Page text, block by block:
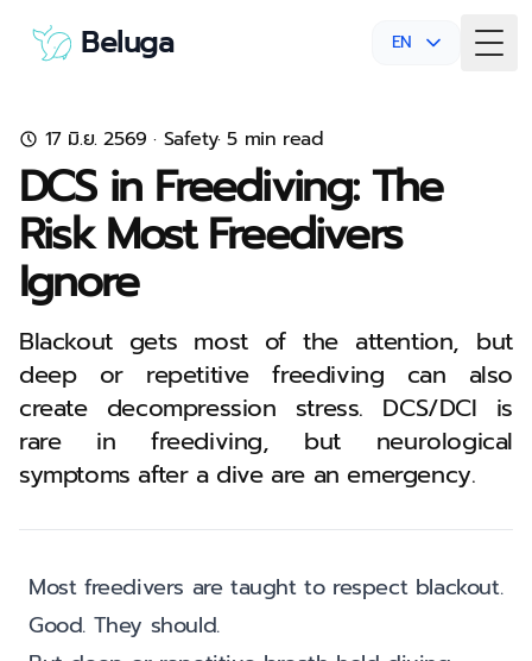
Beluga EN
17 มิ.ย. 2569 · Safety· 5 min read
DCS in Freediving: The
Risk Most Freedivers
Ignore
Blackout gets most of the attention, but
deep or repetitive freediving can also
create decompression stress. DCS/DCI is
rare in freediving, but neurological
symptoms after a dive are an emergency.
Most freedivers are taught to respect blackout.
Good. They should.